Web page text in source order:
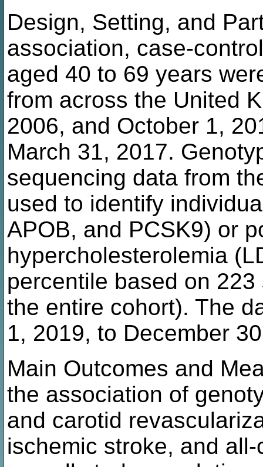
Design, Setting, and
association, case-
aged 40 to 69 years
from across the United
2006, and October 1,
March 31, 2017.
sequencing data from
used to identify
APOB, and PCSK9) or
hypercholesterolemia
percentile based on
the entire cohort). The
1, 2019, to December
Main Outcomes and
the association of
and carotid
ischemic stroke, and